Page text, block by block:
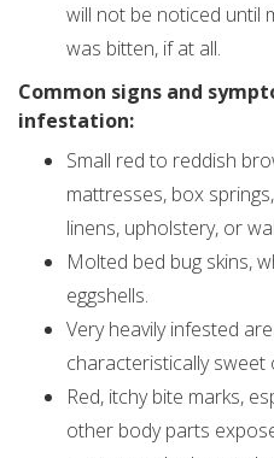
will not be noticed until
was bitten, if at all.
Common signs and
infestation:
Small red to reddish
mattresses, box
linens, upholstery, or
Molted bed bug skins,
eggshells.
Very heavily infested
characteristically sweet
Red, itchy bite marks,
other body parts